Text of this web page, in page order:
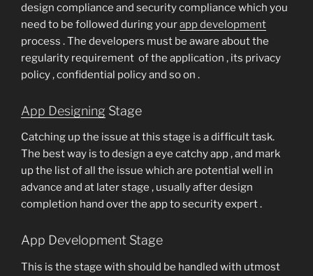
design compliance and security compliance which you
need to be followed during yourapp development
process . The developers must be aware about the
regularity requirement of the application , its privacy
policy , confidential policy and so on .
App Designing Stage
Catching up the issue at this stage is a difficult task.
The best way is to design a eye catchy app , and mark
up the list of all the issue which are potential well in
advance and at later stage , usually after design
completion hand over the app to security expert .
App Development Stage
This is the stage with should be handled with utmost